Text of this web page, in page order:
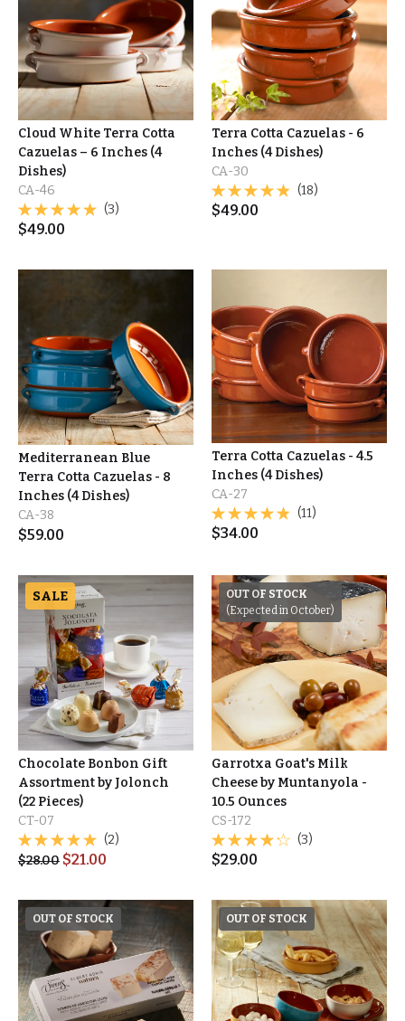
Cloud White Terra Cotta
Cazuelas – 6 Inches (4
Dishes)
CA-46
(3)
$49.00
Terra Cotta Cazuelas - 6
Inches (4 Dishes)
CA-30
(18)
$49.00
Mediterranean Blue
Terra Cotta Cazuelas - 8
Inches (4 Dishes)
CA-38
$59.00
Terra Cotta Cazuelas - 4.5
Inches (4 Dishes)
CA-27
(11)
$34.00
SALE
Chocolate Bonbon Gift
Assortment by Jolonch
(22 Pieces)
CT-07
(2)
$28.00 $21.00
OUT OF STOCK
(Expected in October)
Garrotxa Goat's Milk
Cheese by Muntanyola -
10.5 Ounces
CS-172
(3)
$29.00
OUT OF STOCK OUT OF STOCK